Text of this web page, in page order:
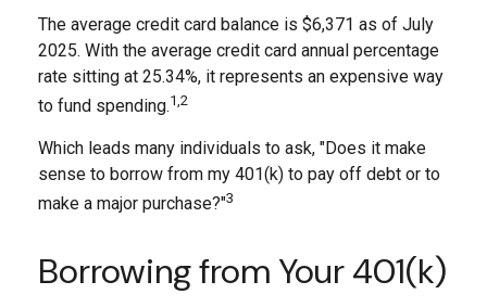
The average credit card balance is $6,371 as of July
2025. With the average credit card annual percentage
rate sitting at 25.34%, it represents an expensive way
to fund spending.1,2
Which leads many individuals to ask, "Does it make
sense to borrow from my 401(k) to pay off debt or to
make a major purchase?"3
Borrowing from Your 401(k)